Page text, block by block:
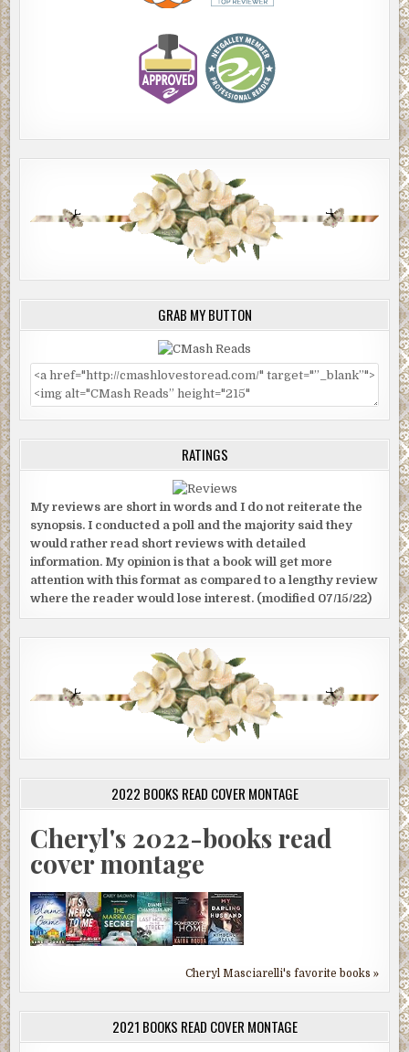
GRAB MY BUTTON
RATINGS
My reviews are short in words and I do not reiterate the
synopsis. I conducted a poll and the majority said they
would rather read short reviews with detailed
information. My opinion is that a book will get more
attention with this format as compared to a lengthy review
where the reader would lose interest. (modified 07/15/22)
2022 BOOKS READ COVER MONTAGE
Cheryl's 2022-books read
cover montage
Cheryl Masciarelli's favorite books »
2021 BOOKS READ COVER MONTAGE